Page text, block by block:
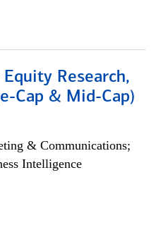
Research,
Cap & Mid-Cap)
& Communications;
Intelligence